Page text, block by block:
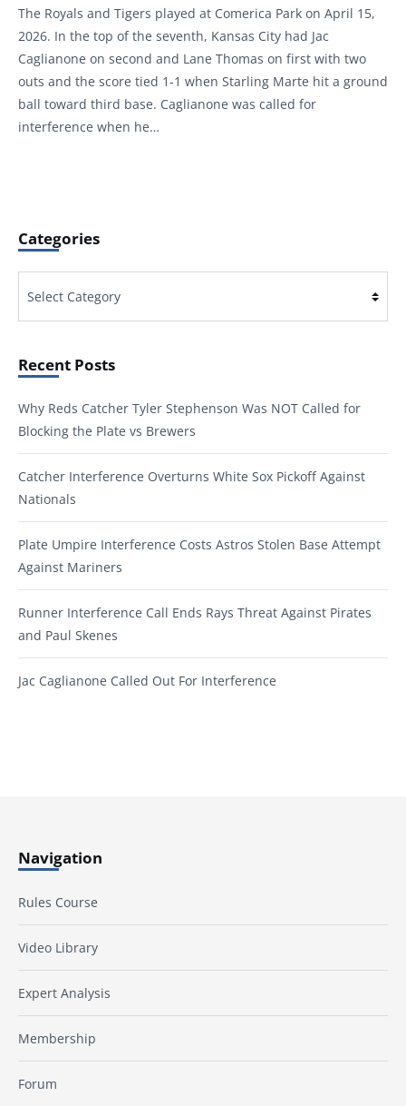
The Royals and Tigers played at Comerica Park on April 15,
2026. In the top of the seventh, Kansas City had Jac
Caglianone on second and Lane Thomas on first with two
outs and the score tied 1-1 when Starling Marte hit a ground
ball toward third base. Caglianone was called for
interference when he…
Categories
Recent Posts
Why Reds Catcher Tyler Stephenson Was NOT Called for
Blocking the Plate vs Brewers
Catcher Interference Overturns White Sox Pickoff Against
Nationals
Plate Umpire Interference Costs Astros Stolen Base Attempt
Against Mariners
Runner Interference Call Ends Rays Threat Against Pirates
and Paul Skenes
Jac Caglianone Called Out For Interference
Navigation
Rules Course
Video Library
Expert Analysis
Membership
Forum